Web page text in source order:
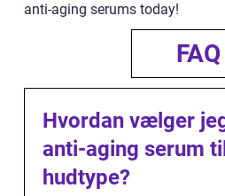
anti-aging serums today!
FAQ
Hvordan vælger
anti-aging serum
hudtype?